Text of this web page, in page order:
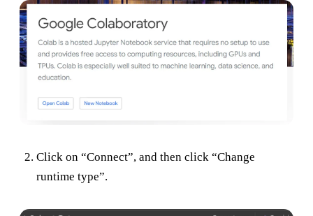
Click on “Connect”, and then click “Change
runtime type”.